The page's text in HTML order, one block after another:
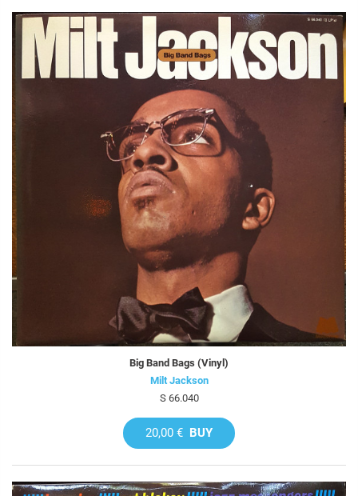
Big Band Bags (Vinyl)
Milt Jackson
S 66.040
20,00 € BUY